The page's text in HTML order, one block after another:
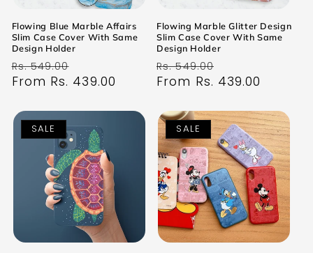
Flowing Blue Marble Affairs
Slim Case Cover With Same
Design Holder
Regular
price
Rs. 549.00
price
From Rs. 439.00
Flowing Marble Glitter Design
Slim Case Cover With Same
Design Holder
Regular
price
Rs. 549.00
price
From Rs. 439.00
SALE SALE